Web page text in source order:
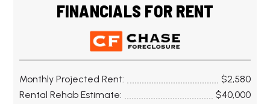
FINANCIALS FOR RENT
Monthly Projected Rent:
$2,580
Rental Rehab Estimate:
$40,000